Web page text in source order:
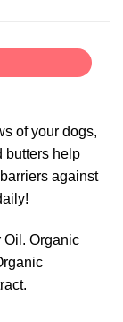
of your dogs,
butters help
against
Oil. Organic